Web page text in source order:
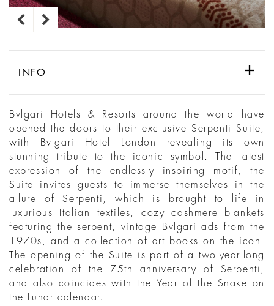
INFO
Bvlgari Hotels & Resorts around the world have
opened the doors to their exclusive Serpenti Suite,
with Bvlgari Hotel London revealing its own
stunning tribute to the iconic symbol. The latest
expression of the endlessly inspiring motif, the
Suite invites guests to immerse themselves in the
allure of Serpenti, which is brought to life in
luxurious Italian textiles, cozy cashmere blankets
featuring the serpent, vintage Bvlgari ads from the
1970s, and a collection of art books on the icon.
The opening of the Suite is part of a two-year-long
celebration of the 75th anniversary of Serpenti,
and also coincides with the Year of the Snake on
the Lunar calendar.